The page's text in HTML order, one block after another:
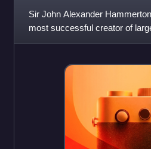
Sir John Alexander
most successful creator of